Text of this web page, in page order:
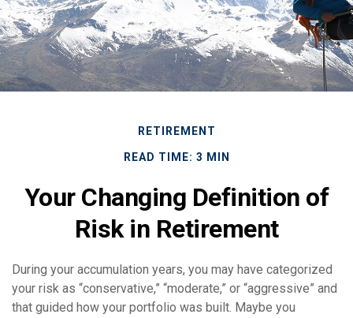
RETIREMENT
READ TIME: 3 MIN
Your Changing Definition of
Risk in Retirement
During your accumulation years, you may have categorized
your risk as “conservative,” “moderate,” or “aggressive” and
that guided how your portfolio was built. Maybe you